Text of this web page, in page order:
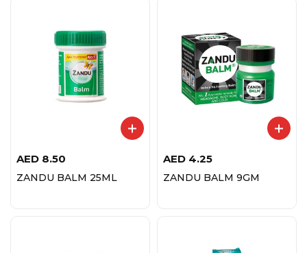
AED 8.50
ZANDU BALM 25ML
AED 4.25
ZANDU BALM 9GM